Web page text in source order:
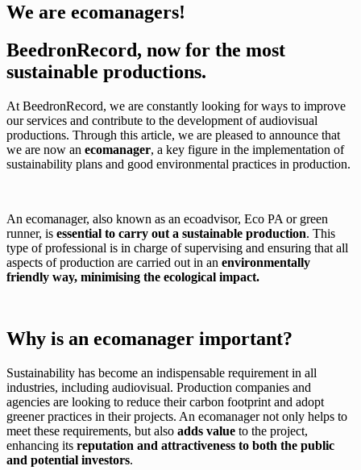
We are ecomanagers!
BeedronRecord, now for the most
sustainable productions.
At BeedronRecord, we are constantly looking for ways to improve
our services and contribute to the development of audiovisual
productions. Through this article, we are pleased to announce that
we are now an ecomanager, a key figure in the implementation of
sustainability plans and good environmental practices in production.
An ecomanager, also known as an ecoadvisor, Eco PA or green
runner, is essential to carry out a sustainable production. This
type of professional is in charge of supervising and ensuring that all
aspects of production are carried out in an environmentally
friendly way, minimising the ecological impact.
Why is an ecomanager important?
Sustainability has become an indispensable requirement in all
industries, including audiovisual. Production companies and
agencies are looking to reduce their carbon footprint and adopt
greener practices in their projects. An ecomanager not only helps to
meet these requirements, but also adds value to the project,
enhancing its reputation and attractiveness to both the public
and potential investors.